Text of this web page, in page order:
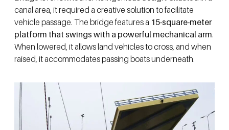
canal area, it required a creative solution to facilitate
vehicle passage. The bridge features a 15-square-meter
platform that swings with a powerful mechanical arm.
When lowered, it allows land vehicles to cross, and when
raised, it accommodates passing boats underneath.